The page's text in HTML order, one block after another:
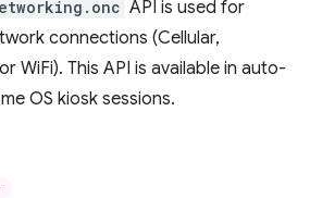
API is used for
connections (Cellular,
WiFi). This API is available in auto-
OS kiosk sessions.